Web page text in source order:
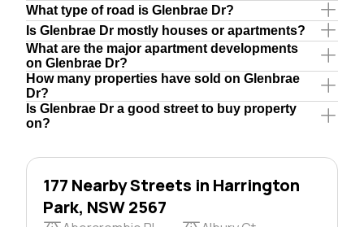
What type of road is Glenbrae Dr?
Is Glenbrae Dr mostly houses or apartments?
What are the major apartment developments
on Glenbrae Dr?
How many properties have sold on Glenbrae
Dr?
Is Glenbrae Dr a good street to buy property
on?
177 Nearby Streets in Harrington
Park, NSW 2567